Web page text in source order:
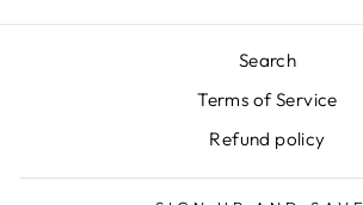
Search
Terms of Service
Refund policy